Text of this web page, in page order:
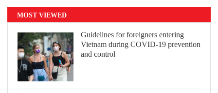
MOST VIEWED
Guidelines for foreigners entering
Vietnam during COVID-19 prevention
and control